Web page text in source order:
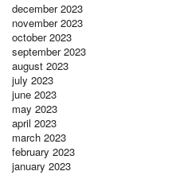
december 2023
november 2023
october 2023
september 2023
august 2023
july 2023
june 2023
may 2023
april 2023
march 2023
february 2023
january 2023